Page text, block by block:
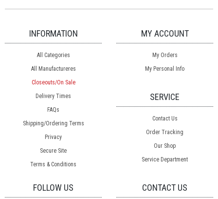
INFORMATION
All Categories
All Manufactureres
Closeouts/On Sale
Delivery Times
FAQs
Shipping/Ordering Terms
Privacy
Secure Site
Terms & Conditions
MY ACCOUNT
My Orders
My Personal Info
SERVICE
Contact Us
Order Tracking
Our Shop
Service Department
FOLLOW US CONTACT US